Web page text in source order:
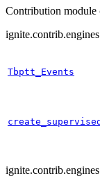
Contribution module
Tbptt_Events